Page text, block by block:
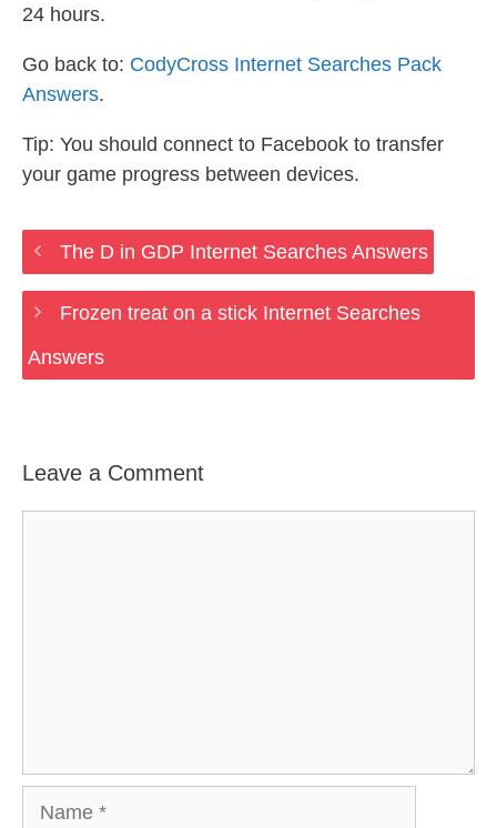
24 hours.
Go back to: CodyCross Internet Searches Pack
Answers.
Tip: You should connect to Facebook to transfer
your game progress between devices.
The D in GDP Internet Searches Answers
Frozen treat on a stick Internet Searches
Answers
Leave a Comment